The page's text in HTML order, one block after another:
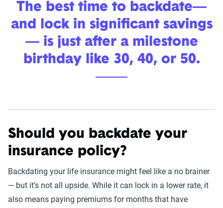
The best time to backdate—
and lock in significant savings
— is just after a milestone
birthday like 30, 40, or 50.
Should you backdate your
insurance policy?
Backdating your life insurance might feel like a no brainer
— but it’s not all upside. While it can lock in a lower rate, it
also means paying premiums for months that have